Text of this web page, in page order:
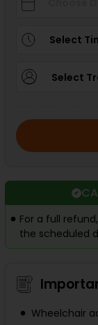
Select
Select
For a full
the scheduled
Wheelchair